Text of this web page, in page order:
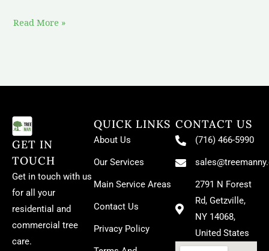
Read More »
GET IN
TOUCH
Get in touch with us
for all your
residential and
commercial tree
care.
QUICK LINKS
About Us
Our Services
Main Service Areas
Contact Us
Privacy Policy
CONTACT US
(716) 466-5990
2791 N Forest
Rd, Getzville,
NY 14068,
United States